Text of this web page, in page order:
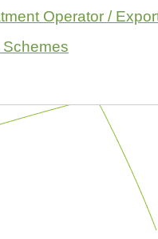
Operator /